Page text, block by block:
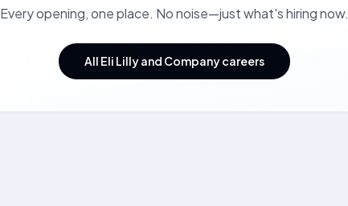
Every opening, one place. No noise—just what's hiring now.
All Eli Lilly and Company careers